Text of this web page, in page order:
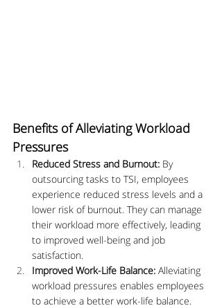
Benefits of Alleviating Workload
Pressures
Reduced Stress and Burnout: By
outsourcing tasks to TSI, employees
experience reduced stress levels and a
lower risk of burnout. They can manage
their workload more effectively, leading
to improved well-being and job
satisfaction.
Improved Work-Life Balance: Alleviating
workload pressures enables employees
to achieve a better work-life balance.